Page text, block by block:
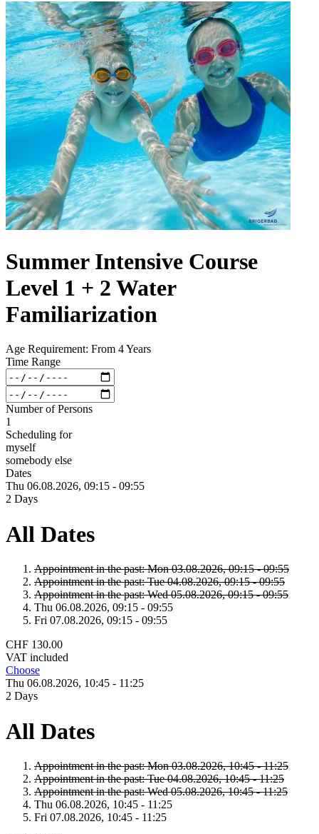
Summer Intensive Course
Level 1 + 2 Water
Familiarization
Age Requirement: From 4 Years
Time Range
Number of Persons
1
Scheduling for
myself
somebody else
Dates
Thu 06.08.2026, 09:15 - 09:55
2 Days
All Dates
Appointment in the past:Mon 03.08.2026,09:15 - 09:55
Appointment in the past:Tue 04.08.2026,09:15 - 09:55
Appointment in the past:Wed 05.08.2026,09:15 - 09:55
Thu 06.08.2026, 09:15 - 09:55
Fri 07.08.2026, 09:15 - 09:55
CHF 130.00
VAT included
Choose
Thu 06.08.2026, 10:45 - 11:25
2 Days
All Dates
Appointment in the past:Mon 03.08.2026,10:45 - 11:25
Appointment in the past:Tue 04.08.2026,10:45 - 11:25
Appointment in the past:Wed 05.08.2026,10:45 - 11:25
Thu 06.08.2026, 10:45 - 11:25
Fri 07.08.2026, 10:45 - 11:25